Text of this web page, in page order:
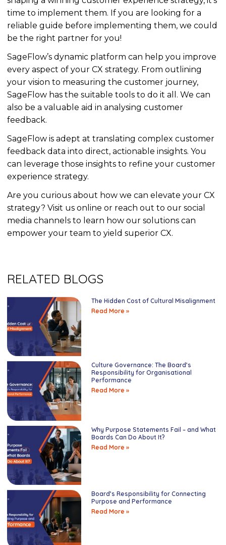
time to implement them. If you are looking for a
reliable guide before implementing them, we could
be the right partner for you!
SageFlow’s dynamic platform can help you improve
every aspect of your CX strategy. From outlining
your vision to measuring the customer journey,
SageFlow has the suitable tools to do it all. We can
also be a valuable aid in analysing customer
feedback.
SageFlow is adept at translating complex customer
feedback data into direct, actionable insights. You
can leverage those insights to refine your customer
experience strategy.
Are you curious about how we can elevate your CX
strategy? Visit us online or reach out to our social
media channels to learn how our solutions can
empower your team to yield superior CX.
RELATED BLOGS
The Hidden Cost of Cultural Misalignment
Read More »
Culture Governance: The Board’s
Responsibility for Organisational
Performance
Read More »
Why Purpose Statements Fail – and What
Boards Can Do About It?
Read More »
Board’s Responsibility for Connecting
Purpose and Performance
Read More »